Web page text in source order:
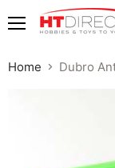
Home Dubro